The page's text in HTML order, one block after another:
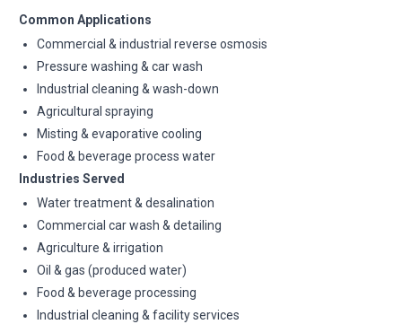
Common Applications
Commercial & industrial reverse osmosis
Pressure washing & car wash
Industrial cleaning & wash-down
Agricultural spraying
Misting & evaporative cooling
Food & beverage process water
Industries Served
Water treatment & desalination
Commercial car wash & detailing
Agriculture & irrigation
Oil & gas (produced water)
Food & beverage processing
Industrial cleaning & facility services